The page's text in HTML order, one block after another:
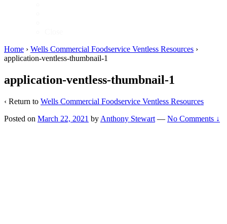
Home › Wells Commercial Foodservice Ventless Resources ›
application-ventless-thumbnail-1
application-ventless-thumbnail-1
‹ Return to Wells Commercial Foodservice Ventless Resources
Posted on March 22, 2021 by Anthony Stewart — No Comments ↓